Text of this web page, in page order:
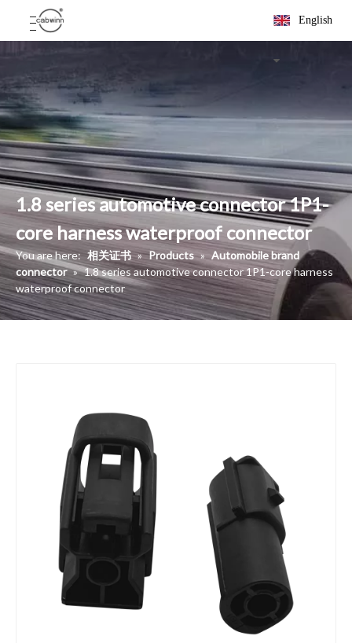
English
1.8 series automotive connector 1P1-
core harness waterproof connector
You are here: 相关证书 » Products » Automobile brand
connector » 1.8 series automotive connector 1P1-core harness
waterproof connector